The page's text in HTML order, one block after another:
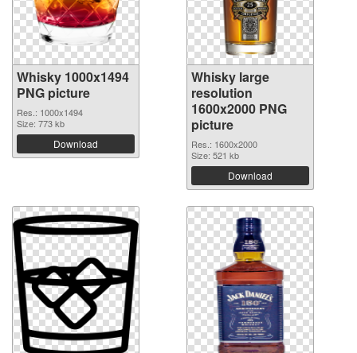
Whisky 1000x1494
PNG picture
Res.: 1000x1494
Size: 773 kb
Download
Whisky large
resolution
1600x2000 PNG
picture
Res.: 1600x2000
Size: 521 kb
Download